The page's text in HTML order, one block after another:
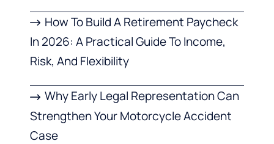
How To Build A Retirement Paycheck
In 2026: A Practical Guide To Income,
Risk, And Flexibility
Why Early Legal Representation Can
Strengthen Your Motorcycle Accident
Case